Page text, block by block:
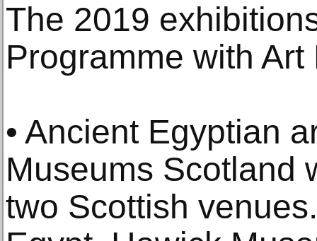
The 2019
Programme with
• Ancient Egyptian
Museums Scotland
two Scottish